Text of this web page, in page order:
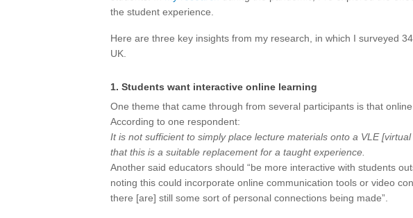
the student experience.
Here are three key insights from my research, in which I surveyed
UK.
1. Students want interactive online learning
One theme that came through from several participants is that
According to one respondent:
It is not sufficient to simply place lecture materials onto a VLE
that this is a suitable replacement for a taught experience.
Another said educators should “be more interactive with students
noting this could incorporate online communication tools or video
there [are] still some sort of personal connections being made”.